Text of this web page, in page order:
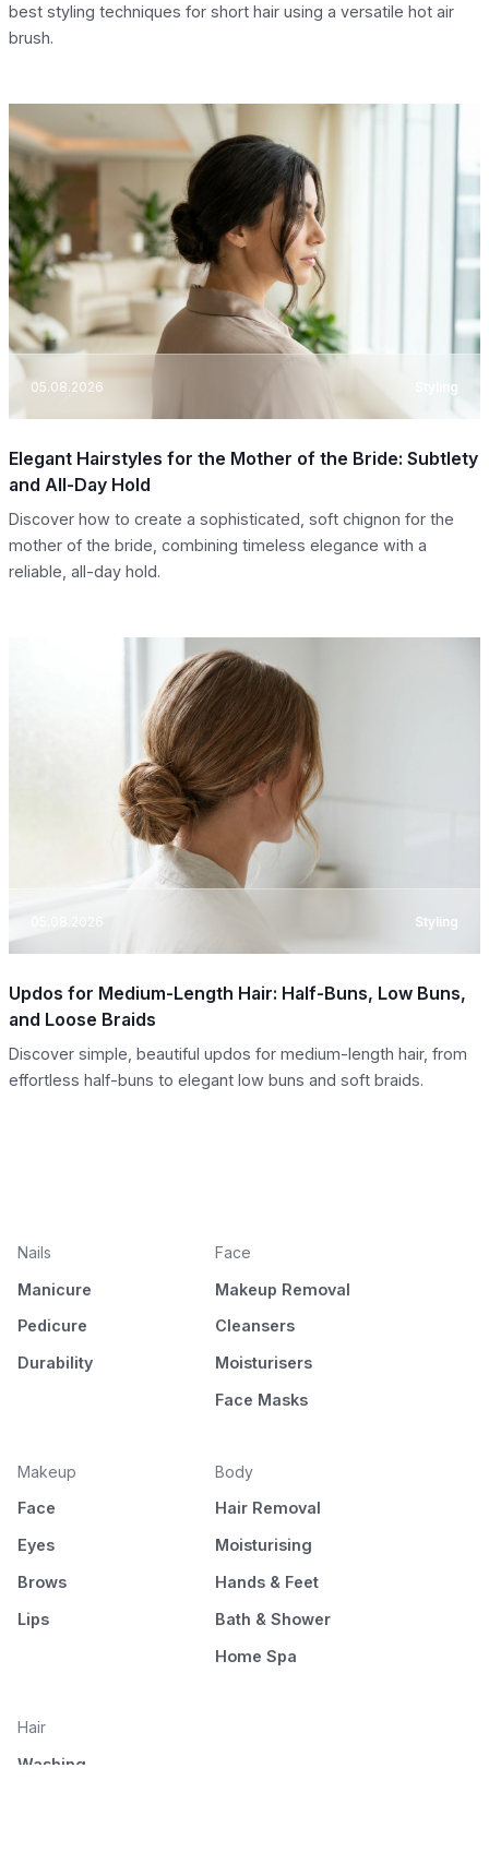
best styling techniques for short hair using a versatile hot air
brush.
05.08.2026 Styling
Elegant Hairstyles for the Mother of the Bride: Subtlety
and All-Day Hold
Discover how to create a sophisticated, soft chignon for the
mother of the bride, combining timeless elegance with a
reliable, all-day hold.
Styling
Updos for Medium-Length Hair: Half-Buns, Low Buns,
and Loose Braids
Discover simple, beautiful updos for medium-length hair, from
effortless half-buns to elegant low buns and soft braids.
Nails
Manicure
Pedicure
Durability
Face
Makeup Removal
Cleansers
Moisturisers
Face Masks
Makeup
Face
Eyes
Brows
Lips
Body
Hair Removal
Moisturising
Hands & Feet
Bath & Shower
Home Spa
Hair
Washing